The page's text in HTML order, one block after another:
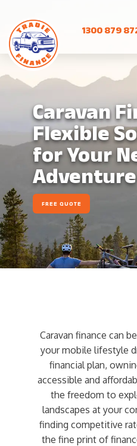
1300 879
Caravan
Flexible
for Your
Adventure
FREE QUOTE
Caravan finance can
your mobile lifestyle
financial plan,
accessible and
the freedom to
landscapes at your
finding competitive
the fine print of